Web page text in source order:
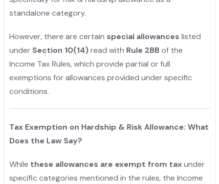
standalone category.
However, there are certain special allowances listed
under Section 10(14)read with Rule 2BBof the
Income Tax Rules, which provide partial or full
exemptions for allowances provided under specific
conditions.
Tax Exemption on Hardship & Risk Allowance: What
Does the Law Say?
While these allowances are exempt from taxunder
specific categories mentioned in the rules, the Income